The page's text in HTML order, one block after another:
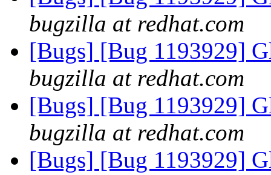
bugzilla at redhat.com
[Bugs] [Bug 1193929]
bugzilla at redhat.com
[Bugs] [Bug 1193929]
bugzilla at redhat.com
[Bugs] [Bug 1193929]